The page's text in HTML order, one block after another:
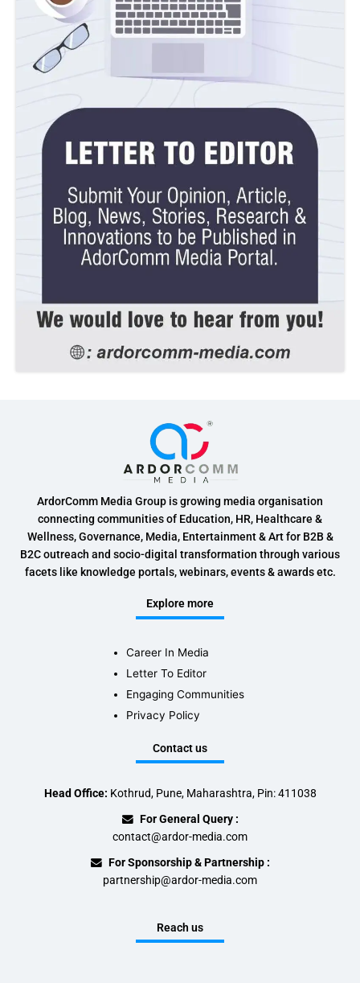
ArdorComm Media Group is growing media organisation
connecting communities of Education, HR, Healthcare &
Wellness, Governance, Media, Entertainment & Art for B2B &
B2C outreach and socio-digital transformation through various
facets like knowledge portals, webinars, events & awards etc.
Explore more
Career In Media
Letter To Editor
Engaging Communities
Privacy Policy
Contact us
Head Office: Kothrud, Pune, Maharashtra, Pin: 411038
For General Query :
contact@ardor-media.com
For Sponsorship & Partnership :
partnership@ardor-media.com
Reach us